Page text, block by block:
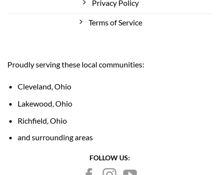
Privacy Policy
Terms of Service
Proudly serving these local communities:
Cleveland, Ohio
Lakewood, Ohio
Richfield, Ohio
and surrounding areas
FOLLOW US: